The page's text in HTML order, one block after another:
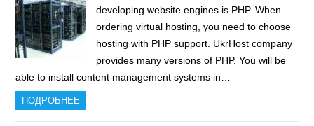
developing website engines is PHP. When
ordering virtual hosting, you need to choose
hosting with PHP support. UkrHost company
provides many versions of PHP. You will be
able to install content management systems in…
ПОДРОБНЕЕ